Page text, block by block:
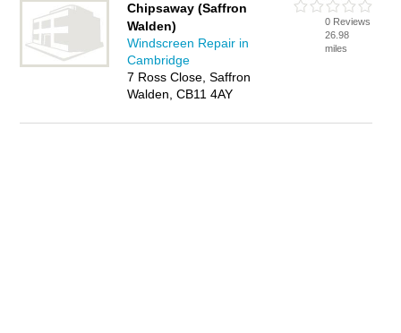
Chipsaway (Saffron
Walden)
Windscreen Repair in
Cambridge
7 Ross Close, Saffron
Walden, CB11 4AY
0 Reviews
26.98
miles